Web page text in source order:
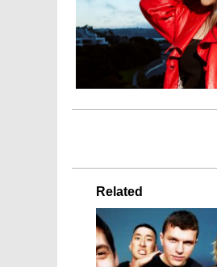
Related